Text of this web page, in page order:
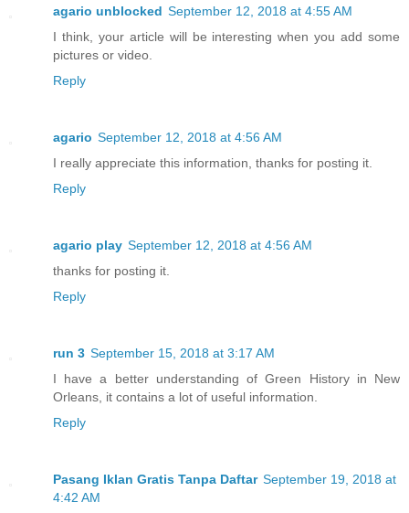
agario unblocked September 12, 2018 at 4:55 AM
I think, your article will be interesting when you add some
pictures or video.
Reply
agario September 12, 2018 at 4:56 AM
I really appreciate this information, thanks for posting it.
Reply
agario play September 12, 2018 at 4:56 AM
thanks for posting it.
Reply
run 3 September 15, 2018 at 3:17 AM
I have a better understanding of Green History in New
Orleans, it contains a lot of useful information.
Reply
Pasang Iklan Gratis Tanpa Daftar September 19, 2018 at
4:42 AM